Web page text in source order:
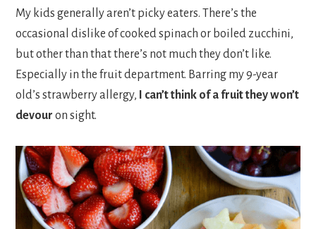
My kids generally aren’t picky eaters. There’s the
occasional dislike of cooked spinach or boiled zucchini,
but other than that there’s not much they don’t like.
Especially in the fruit department. Barring my 9-year
old’s strawberry allergy,
I can’t think of a fruit they won’t
devour on sight.